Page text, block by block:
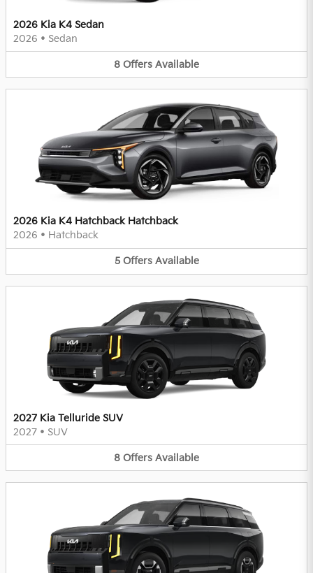
2026 Kia K4 Sedan
2026 • Sedan
8 Offers Available
2026 Kia K4 Hatchback Hatchback
2026 • Hatchback
5 Offers Available
2027 Kia Telluride SUV
2027 • SUV
8 Offers Available